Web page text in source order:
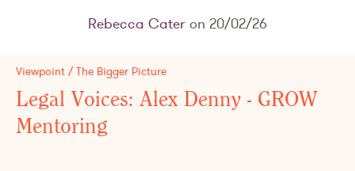
Rebecca Cater on 20/02/26
Viewpoint / The Bigger Picture
Legal Voices: Alex Denny - GROW
Mentoring